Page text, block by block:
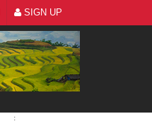
SIGN UP